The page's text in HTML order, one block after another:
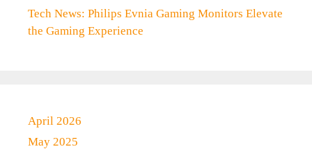
Tech News: Philips Evnia Gaming Monitors Elevate
the Gaming Experience
April 2026
May 2025